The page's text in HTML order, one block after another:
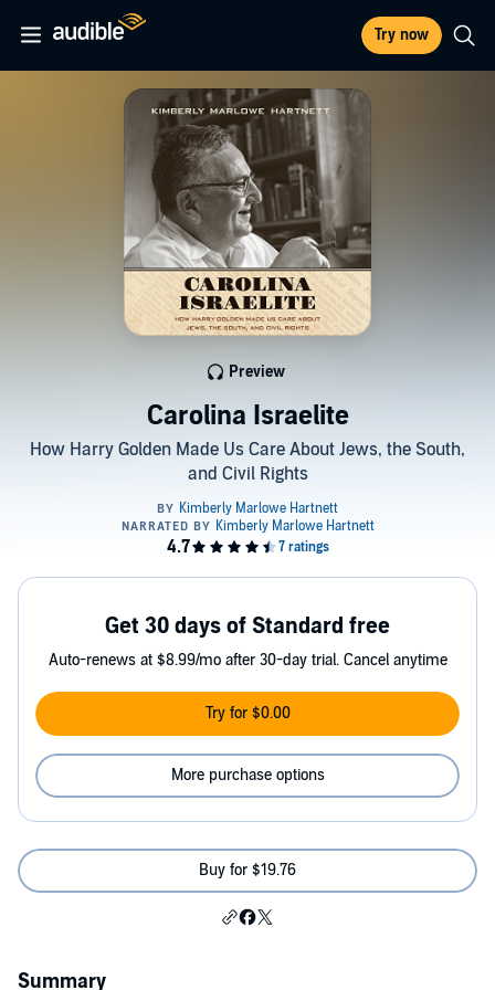
Try now
Carolina Israelite
How Harry Golden Made Us Care About Jews, the South,
and Civil Rights
Preview
Get 30 days of Standard free
Auto-renews at $8.99/mo after 30-day trial. Cancel anytime
Try for $0.00
More purchase options
Buy for $19.76
Summary